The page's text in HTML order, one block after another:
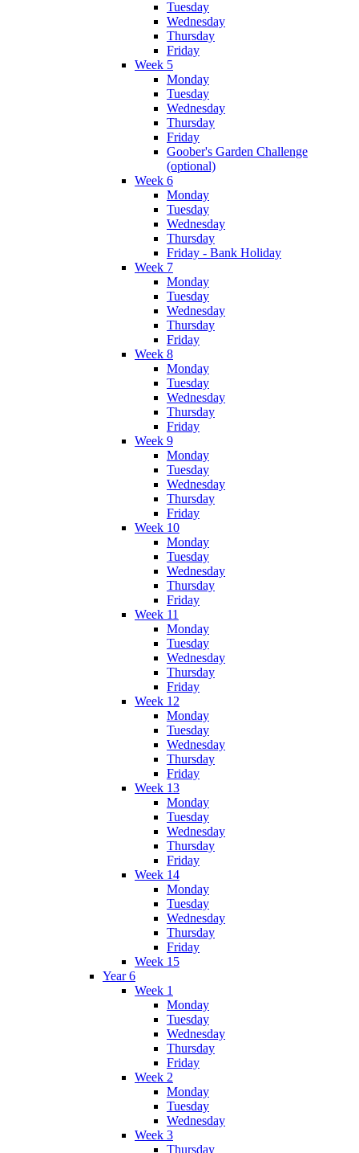
Tuesday
Wednesday
Thursday
Friday
Week 5
Monday
Tuesday
Wednesday
Thursday
Friday
Goober's Garden Challenge
(optional)
Week 6
Monday
Tuesday
Wednesday
Thursday
Friday - Bank Holiday
Week 7
Monday
Tuesday
Wednesday
Thursday
Friday
Week 8
Monday
Tuesday
Wednesday
Thursday
Friday
Week 9
Monday
Tuesday
Wednesday
Thursday
Friday
Week 10
Monday
Tuesday
Wednesday
Thursday
Friday
Week 11
Monday
Tuesday
Wednesday
Thursday
Friday
Week 12
Monday
Tuesday
Wednesday
Thursday
Friday
Week 13
Monday
Tuesday
Wednesday
Thursday
Friday
Week 14
Monday
Tuesday
Wednesday
Thursday
Friday
Week 15
Year 6
Week 1
Monday
Tuesday
Wednesday
Thursday
Friday
Week 2
Monday
Tuesday
Wednesday
Week 3
Thursday